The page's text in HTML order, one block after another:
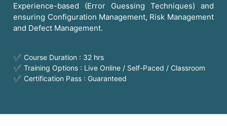
Experience-based (Error Guessing Techniques) and
ensuring Configuration Management, Risk Management
and Defect Management.
✔ Course Duration : 32 hrs
✔ Training Options : Live Online / Self-Paced / Classroom
✔ Certification Pass : Guaranteed